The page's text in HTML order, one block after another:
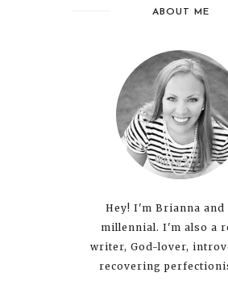
ABOUT ME
Hey! I'm Brianna and
millennial. I'm also a
writer, God-lover,
recovering